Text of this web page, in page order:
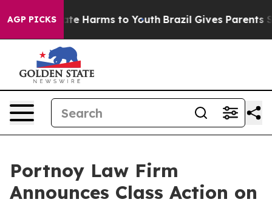
AGP PICKS
to Abate Harms to Youth Brazil Gives Parents
Portnoy Law Firm
Announces Class Action on